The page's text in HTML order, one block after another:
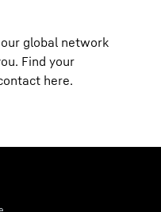
global network
Find your
here.